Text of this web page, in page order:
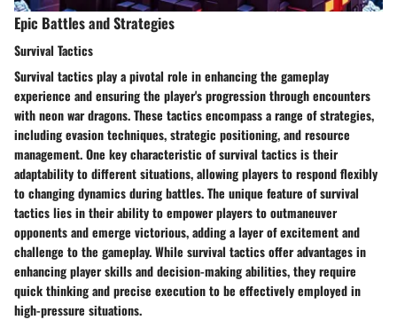
Epic Battles and Strategies
Survival Tactics
Survival tactics play a pivotal role in enhancing the gameplay
experience and ensuring the player's progression through encounters
with neon war dragons. These tactics encompass a range of strategies,
including evasion techniques, strategic positioning, and resource
management. One key characteristic of survival tactics is their
adaptability to different situations, allowing players to respond flexibly
to changing dynamics during battles. The unique feature of survival
tactics lies in their ability to empower players to outmaneuver
opponents and emerge victorious, adding a layer of excitement and
challenge to the gameplay. While survival tactics offer advantages in
enhancing player skills and decision-making abilities, they require
quick thinking and precise execution to be effectively employed in
high-pressure situations.